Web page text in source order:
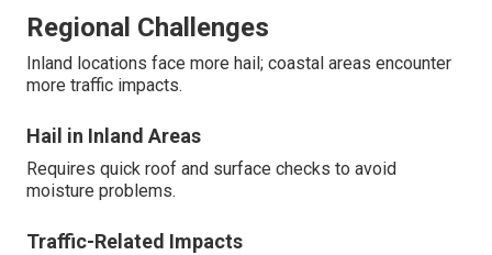
Regional Challenges
Inland locations face more hail; coastal areas encounter
more traffic impacts.
Hail in Inland Areas
Requires quick roof and surface checks to avoid
moisture problems.
Traffic-Related Impacts